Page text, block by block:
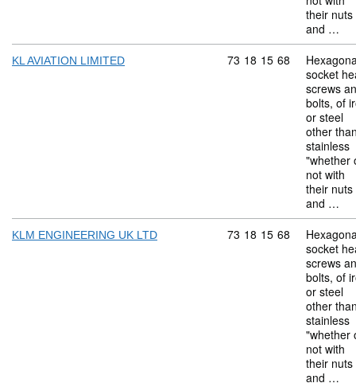
their nuts
and …
KL AVIATION LIMITED Commodity code: 73 18
73 18 15 68
socket
screws
bolts, of
or steel
other
stainless
"whether
not with
their nuts
and …
KLM ENGINEERING UK LTD Commodity code: 73 18
73 18 15 68
socket
screws
bolts, of
or steel
other
stainless
"whether
not with
their nuts
and …